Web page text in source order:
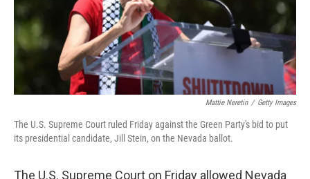
Mattie Neretin / Getty Images
The U.S. Supreme Court ruled Friday against the Green Party's bid to put
its presidential candidate, Jill Stein, on the Nevada ballot.
The U.S. Supreme Court on Friday allowed Nevada